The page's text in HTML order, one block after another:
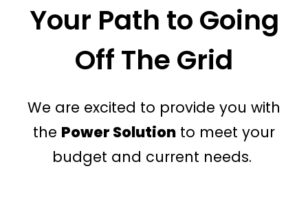
Your Path to Going
Off The Grid
We are excited to provide you with
the Power Solution to meet your
budget and current needs.